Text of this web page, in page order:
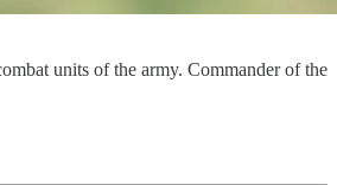
units of the army. Commander of the